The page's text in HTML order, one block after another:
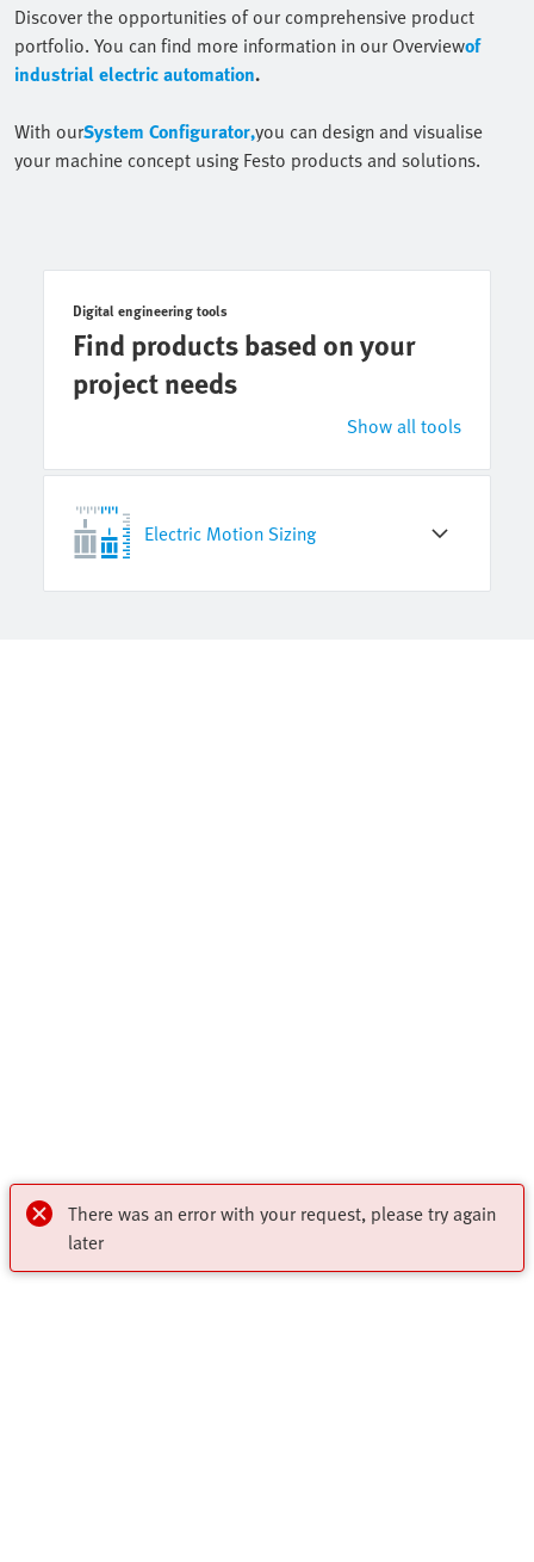
Discover the opportunities of our comprehensive product
portfolio. You can find more information in our Overviewof
industrial electric automation.
With ourSystem Configurator,you can design and visualise
your machine concept using Festo products and solutions.
Digital engineering tools
Find products based on your
project needs
Show all tools
Electric Motion Sizing
There was an error with your request, please try again
later